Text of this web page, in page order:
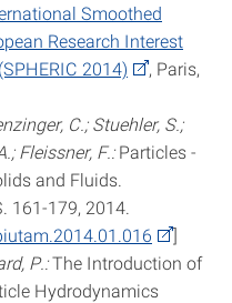
Smoothed
Research Interest
2014)
, Paris,
C.; Stuehler, S.;
Fleissner, F.: Particles -
and Fluids.
161-179, 2014.
]
P.: The Introduction of
Hydrodynamics